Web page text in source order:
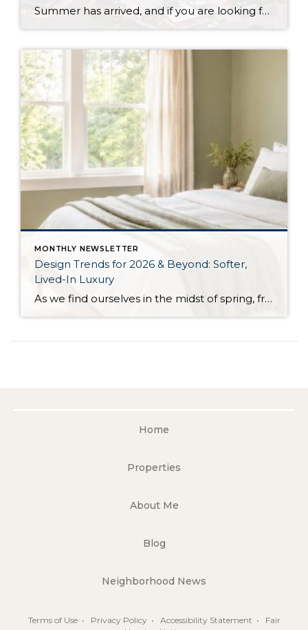
Summer has arrived, and if you are looking for a great escape only 3 hours from Seattle, you should check out Seabrook on the Washington Coast! I had the opportunity to enjoy it this winter, and I am excited to share all the aspects this gem of a town has to offer, along with a discount you […]
MONTHLY NEWSLETTER
Design Trends for 2026 & Beyond: Softer,
Lived-In Luxury
As we find ourselves in the midst of spring, freshening up our surroundings is a natural inclination. If you have been dreaming of updating your space, trying something new, or just want an overall refresh, I’ve uncovered the latest trends to help inspire your next project. Don’t miss all the fun links below that help bring […]
Home
Properties
About Me
Blog
Neighborhood News
Terms of Use• Privacy Policy• Accessibility Statement • Fair